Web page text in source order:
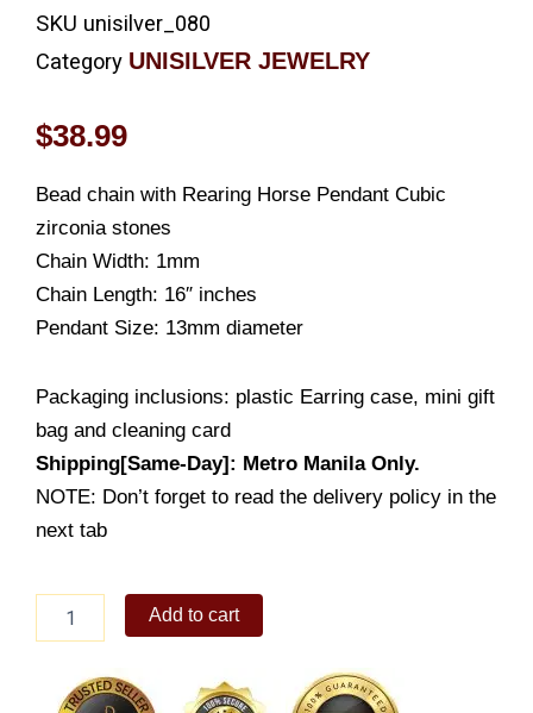
SKU unisilver_080
Category UNISILVER JEWELRY
$38.99
Bead chain with Rearing Horse Pendant Cubic
zirconia stones
Chain Width: 1mm
Chain Length: 16″ inches
Pendant Size: 13mm diameter
Packaging inclusions: plastic Earring case, mini gift
bag and cleaning card
Shipping[Same-Day]: Metro Manila Only.
NOTE: Don’t forget to read the delivery policy in the
next tab
Horse
Necklace
(PS683-
Add to cart